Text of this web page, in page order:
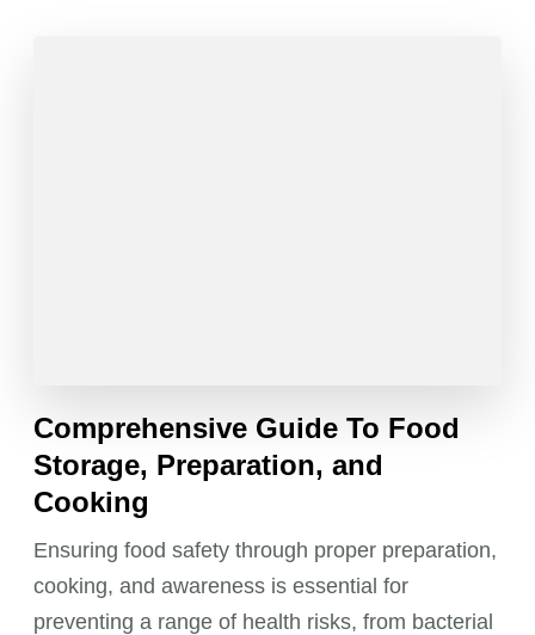
Comprehensive Guide To Food
Storage, Preparation, and
Cooking
Ensuring food safety through proper preparation,
cooking, and awareness is essential for
preventing a range of health risks, from bacterial